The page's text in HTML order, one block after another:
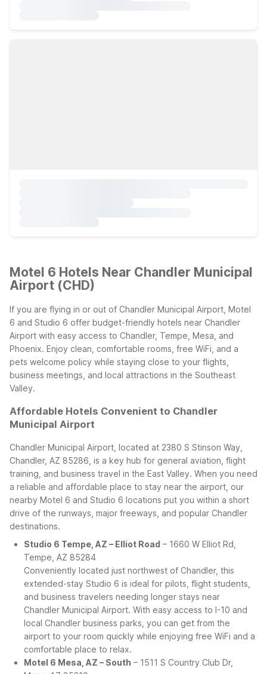
Motel 6 Hotels Near Chandler Municipal
Airport (CHD)
If you are flying in or out of Chandler Municipal Airport, Motel
6 and Studio 6 offer budget-friendly hotels near Chandler
Airport with easy access to Chandler, Tempe, Mesa, and
Phoenix. Enjoy clean, comfortable rooms, free WiFi, and a
pets welcome policy while staying close to your flights,
business meetings, and local attractions in the Southeast
Valley.
Affordable Hotels Convenient to Chandler
Municipal Airport
Chandler Municipal Airport, located at 2380 S Stinson Way,
Chandler, AZ 85286, is a key hub for general aviation, flight
training, and business travel in the East Valley. When you need
a reliable and affordable place to stay near the airport, our
nearby Motel 6 and Studio 6 locations put you within a short
drive of the runways, major freeways, and popular Chandler
destinations.
Studio 6 Tempe, AZ – Elliot Road – 1660 W Elliot Rd,
Tempe, AZ 85284
Conveniently located just northwest of Chandler, this
extended-stay Studio 6 is ideal for pilots, flight students,
and business travelers needing longer stays near
Chandler Municipal Airport. With easy access to I-10 and
local Chandler business parks, you can get from the
airport to your room quickly while enjoying free WiFi and a
comfortable place to relax.
Motel 6 Mesa, AZ – South – 1511 S Country Club Dr,